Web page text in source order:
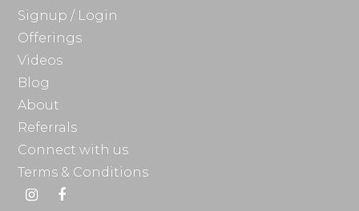
Signup / Login
Offerings
Videos
Blog
About
Referrals
Connect with us
Terms & Conditions
Instagram
Facebook